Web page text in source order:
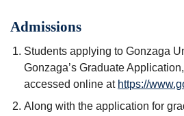
Admissions
Students applying to Gonzaga
Gonzaga’s Graduate
accessed online at https://
Along with the application for